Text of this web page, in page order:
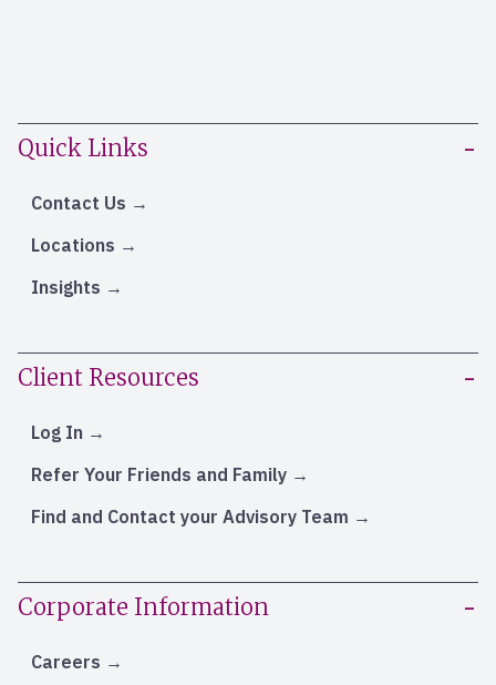
Quick Links
Contact Us
Locations
Insights
Client Resources
Log In
Refer Your Friends and Family
Find and Contact your Advisory Team
Corporate Information
Careers